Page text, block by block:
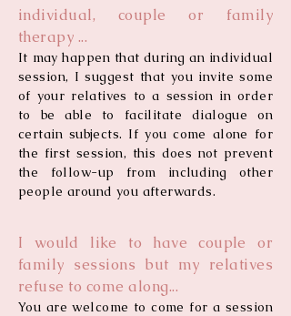
individual, couple or family
therapy ...
It may happen that during an individual
session, I suggest that you invite some
of your relatives to a session in order
to be able to facilitate dialogue on
certain subjects. If you come alone for
the first session, this does not prevent
the follow-up from including other
people around you afterwards.
I would like to have couple or
family sessions but my relatives
refuse to come along...
You are welcome to come for a session